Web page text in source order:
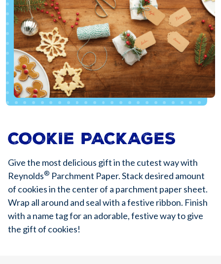
COOKIE PACKAGES
Give the most delicious gift in the cutest way with
Reynolds® Parchment Paper. Stack desired amount
of cookies in the center of a parchment paper sheet.
Wrap all around and seal with a festive ribbon. Finish
with a name tag for an adorable, festive way to give
the gift of cookies!